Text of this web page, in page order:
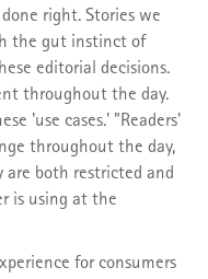
right. Stories we
the gut instinct of
editorial decisions.
throughout the day.
'use cases.' "Readers'
throughout the day,
both restricted and
is using at the
for consumers